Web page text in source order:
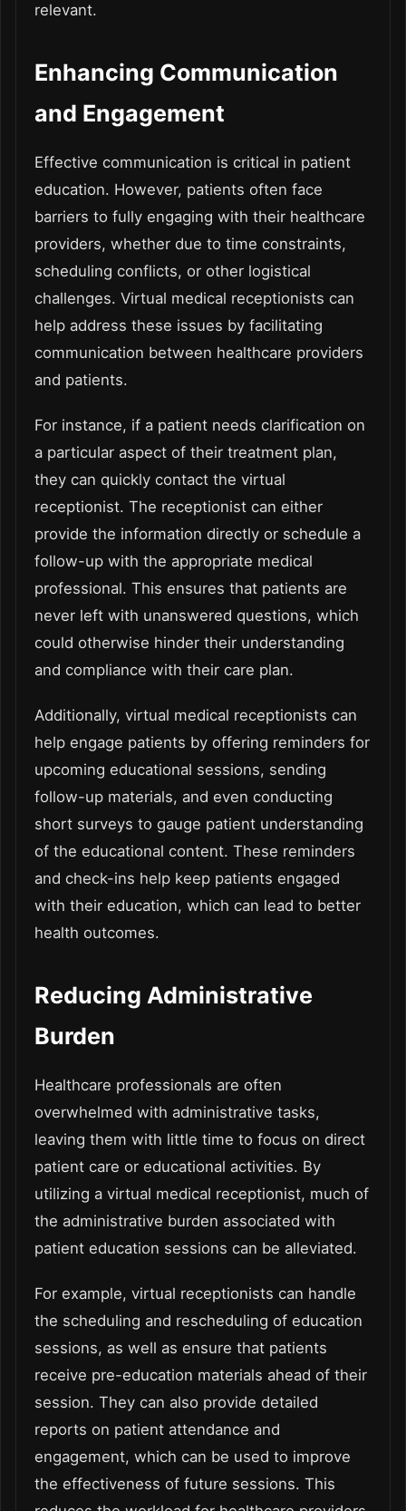
relevant.
Enhancing Communication
and Engagement
Effective communication is critical in patient
education. However, patients often face
barriers to fully engaging with their healthcare
providers, whether due to time constraints,
scheduling conflicts, or other logistical
challenges. Virtual medical receptionists can
help address these issues by facilitating
communication between healthcare providers
and patients.
For instance, if a patient needs clarification on
a particular aspect of their treatment plan,
they can quickly contact the virtual
receptionist. The receptionist can either
provide the information directly or schedule a
follow-up with the appropriate medical
professional. This ensures that patients are
never left with unanswered questions, which
could otherwise hinder their understanding
and compliance with their care plan.
Additionally, virtual medical receptionists can
help engage patients by offering reminders for
upcoming educational sessions, sending
follow-up materials, and even conducting
short surveys to gauge patient understanding
of the educational content. These reminders
and check-ins help keep patients engaged
with their education, which can lead to better
health outcomes.
Reducing Administrative
Burden
Healthcare professionals are often
overwhelmed with administrative tasks,
leaving them with little time to focus on direct
patient care or educational activities. By
utilizing a virtual medical receptionist, much of
the administrative burden associated with
patient education sessions can be alleviated.
For example, virtual receptionists can handle
the scheduling and rescheduling of education
sessions, as well as ensure that patients
receive pre-education materials ahead of their
session. They can also provide detailed
reports on patient attendance and
engagement, which can be used to improve
the effectiveness of future sessions. This